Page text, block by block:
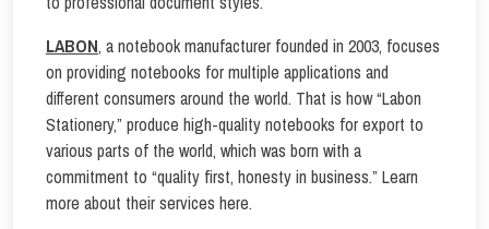
LABON, a notebook manufacturer founded in 2003, focuses
on providing notebooks for multiple applications and
different consumers around the world. That is how “Labon
Stationery,” produce high-quality notebooks for export to
various parts of the world, which was born with a
commitment to “quality first, honesty in business.” Learn
more about their services here.